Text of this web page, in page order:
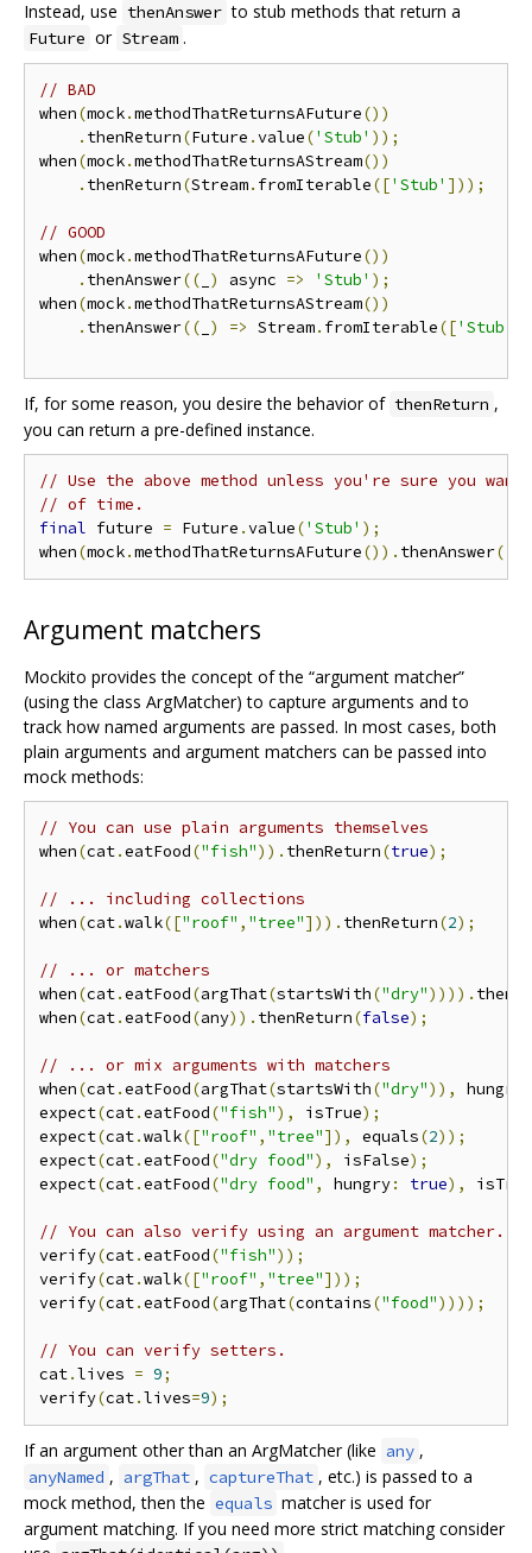
Instead, use thenAnswer to stub methods that return a
Future or Stream .
// BAD
when(mock.methodThatReturnsAFuture())
. thenReturn(Future .value('Stub' ));
when(mock.methodThatReturnsAStream())
. thenReturn(Stream. fromIterable(['Stub' ]));
// GOOD
when(mock.methodThatReturnsAFuture())
. thenAnswer(( ) async => 'Stub' );
when(mock.methodThatReturnsAStream())
. thenAnswer(( ) => Stream. fromIterable(['Stub'
If, for some reason, you desire the behavior of thenReturn ,
you can return a pre-defined instance.
// Use the above method unless you're sure you
// of time.
final future = Future .value('Stub' );
when(mock.methodThatReturnsAFuture()). thenAnswer((
Argument matchers
Mockito provides the concept of the “argument matcher”
(using the class ArgMatcher) to capture arguments and to
track how named arguments are passed. In most cases, both
plain arguments and argument matchers can be passed into
mock methods:
// You can use plain arguments themselves
when(cat.eatFood("fish")). thenReturn(true);
// ... including collections
when(cat.walk(["roof" , "tree"])). thenReturn(2);
// ... or matchers
when(cat.eatFood(argThat(startsWith("dry")))).
when(cat.eatFood(any)). thenReturn(false);
// ... or mix arguments with matchers
when(cat.eatFood(argThat(startsWith("dry")), hungry
expect(cat.eatFood("fish"), isTrue);
expect(cat.walk(["roof" , "tree"]), equals(2));
expect(cat.eatFood("dry food"), isFalse);
expect(cat.eatFood("dry food" , hungry: true), isTrue
// You can also verify using an argument matcher.
verify(cat.eatFood("fish"));
verify(cat.walk(["roof" , "tree"]));
verify(cat.eatFood(argThat(contains("food"))));
// You can verify setters.
cat.lives = 9;
verify(cat.lives=9);
If an argument other than an ArgMatcher (like any ,
anyNamed , argThat , captureThat , etc.) is passed to a
mock method, then the equals matcher is used for
argument matching. If you need more strict matching consider